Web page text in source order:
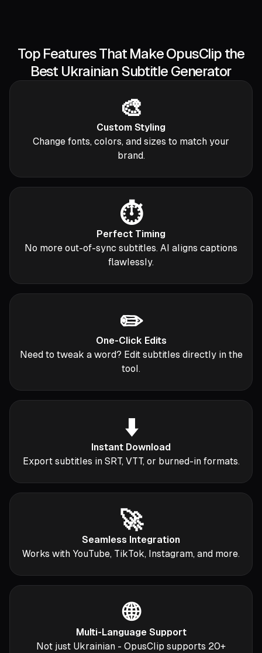
Top Features That Make OpusClip the
Best Ukrainian Subtitle Generator
🎨
Custom Styling
Change fonts, colors, and sizes to match your
brand.
⏱️
Perfect Timing
No more out-of-sync subtitles. AI aligns captions
flawlessly.
✏️
One-Click Edits
Need to tweak a word? Edit subtitles directly in the
tool.
⬇️
Instant Download
Export subtitles in SRT, VTT, or burned-in formats.
🚀
Seamless Integration
Works with YouTube, TikTok, Instagram, and more.
🌐
Multi-Language Support
Not just Ukrainian - OpusClip supports 20+